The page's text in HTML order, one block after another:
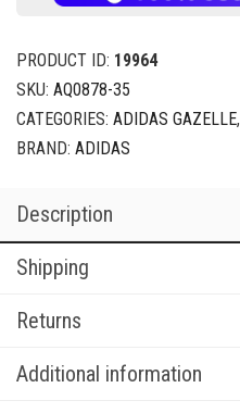
PRODUCT ID: 19964
SKU: AQ0878-35
CATEGORIES: ADIDAS GAZELLE,
BRAND: ADIDAS
Description
Shipping
Returns
Additional information